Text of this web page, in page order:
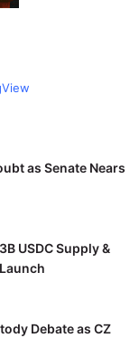
as Senate Nears
USDC Supply &
Debate as CZ